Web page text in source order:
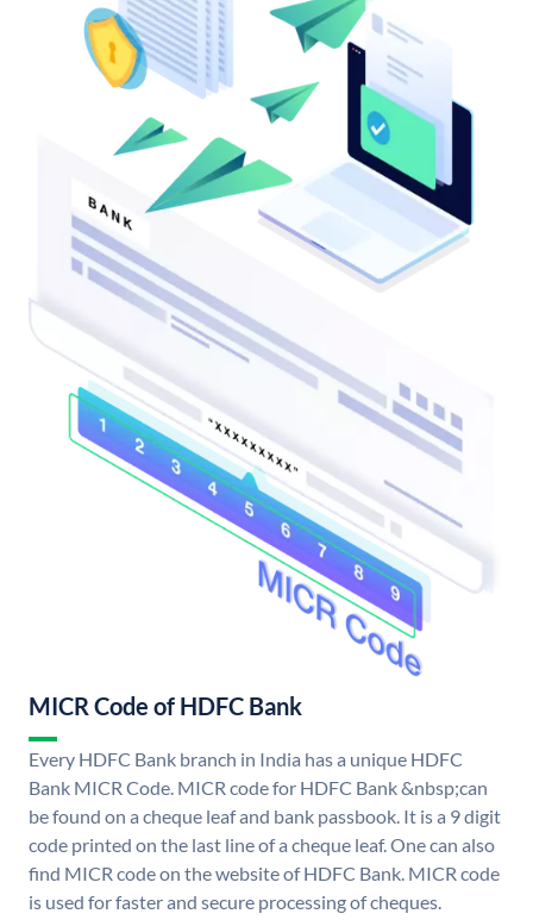
MICR Code of HDFC Bank
Every HDFC Bank branch in India has a unique HDFC
Bank MICR Code. MICR code for HDFC Bank &nbsp;can
be found on a cheque leaf and bank passbook. It is a 9 digit
code printed on the last line of a cheque leaf. One can also
find MICR code on the website of HDFC Bank. MICR code
is used for faster and secure processing of cheques.